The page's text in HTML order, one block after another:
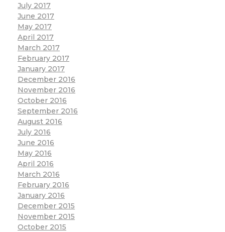
July 2017
June 2017
May 2017
April 2017
March 2017
February 2017
January 2017
December 2016
November 2016
October 2016
September 2016
August 2016
July 2016
June 2016
May 2016
April 2016
March 2016
February 2016
January 2016
December 2015
November 2015
October 2015